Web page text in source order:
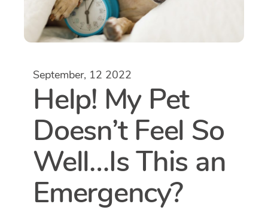
September, 12 2022
Help! My Pet
Doesn’t Feel So
Well…Is This an
Emergency?